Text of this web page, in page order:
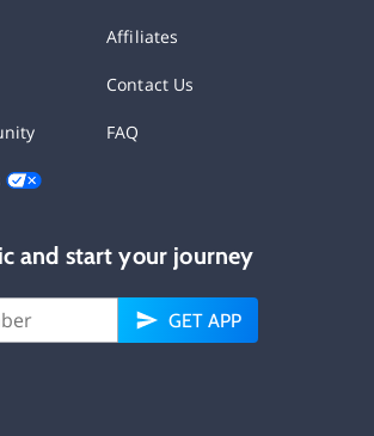
Affiliates
Contact Us
FAQ
and start your journey
GET APP